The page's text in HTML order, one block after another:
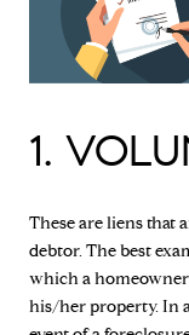
1.
These are liens that
debtor. The best
which a
his/her property. In